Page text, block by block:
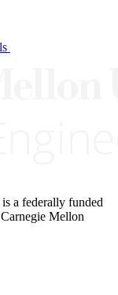
a federally funded
Mellon